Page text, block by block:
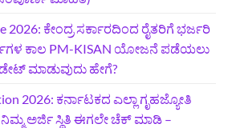
2026: ಕೇಂದ್ರ ಸರ್ಕಾರದಿಂದ ರೈತರಿಗೆ ಭರ್ಜರಿ
ಕಾಲ PM-KISAN ಯೋಜನೆ ಪಡೆಯಲು
ಮಾಡುವುದು ಹೇಗೆ?
2026: ಕರ್ನಾಟಕದ ಎಲ್ಲಾ ಗೃಹಜ್ಯೋತಿ
ಅರ್ಜಿ ಸ್ಥಿತಿ ಈಗಲೇ ಚೆಕ್ ಮಾಡಿ –